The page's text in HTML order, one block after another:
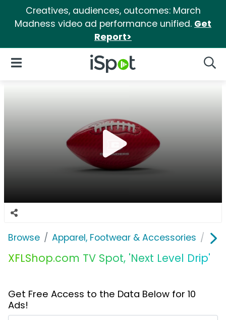
Creatives, audiences, outcomes: March
Madness video ad performance unified. Get
Report>
iSpot Logo
Open Navigation
Browse Apparel, Footwear & Accessories
XFLShop.com TV Spot, 'Next Level Drip'
Get Free Access to the Data Below for 10
Ads!